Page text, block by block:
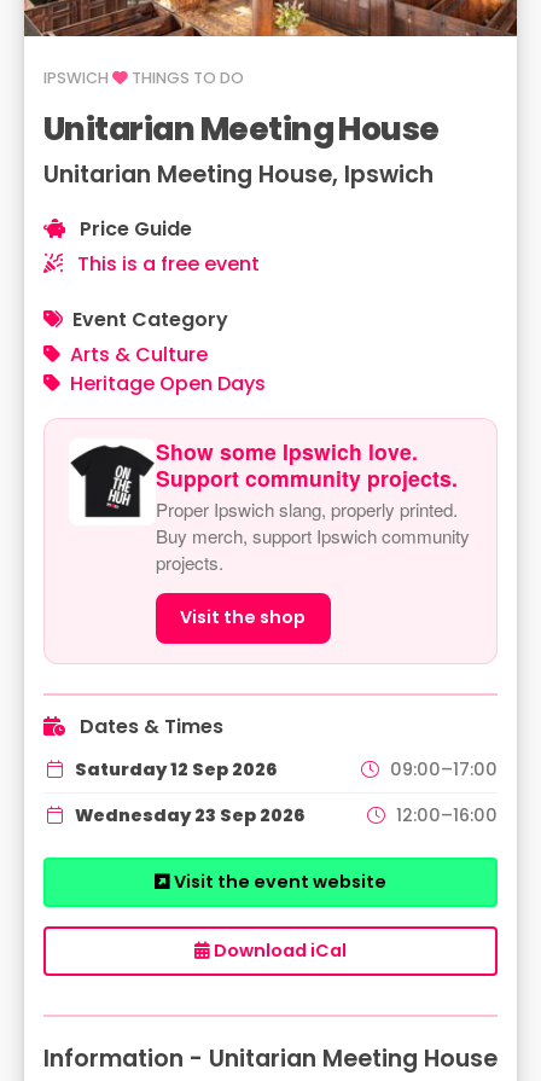
IPSWICH THINGS TO DO
Unitarian Meeting House
Unitarian Meeting House, Ipswich
Price Guide
This is a free event
Event Category
Arts & Culture
Heritage Open Days
Show some Ipswich love.
Support community projects.
Proper Ipswich slang, properly printed.
Buy merch, support Ipswich community
projects.
Visit the shop
Dates & Times
Saturday 12 Sep 2026
09:00–17:00
Wednesday 23 Sep 2026
12:00–16:00
Visit the event website
Download iCal
Information - Unitarian Meeting House